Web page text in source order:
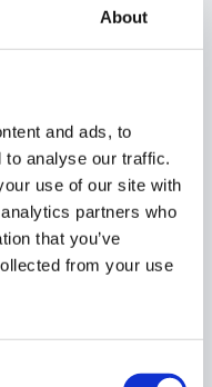
About
and ads, to
to analyse our traffic.
use of our site with
partners who
that you’ve
from your use
that is to be
in the bottom
to copy the